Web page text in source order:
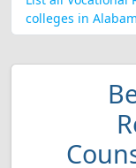
colleges in